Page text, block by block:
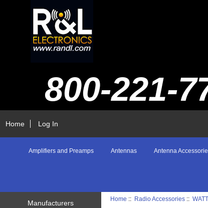
800-221-
Home Log In
Amplifiers and Preamps Antennas Antenna
Manufacturers
Home :: Radio Accessories ::